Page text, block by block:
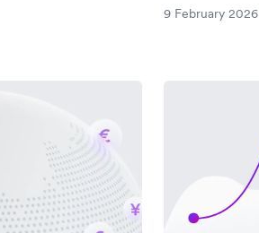
9 February 2026